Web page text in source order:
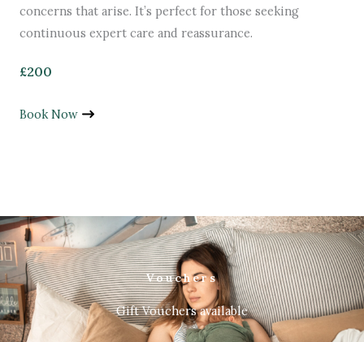
concerns that arise. It’s perfect for those seeking
continuous expert care and reassurance.
£200
Book Now
Vouchers
Gift Vouchers available